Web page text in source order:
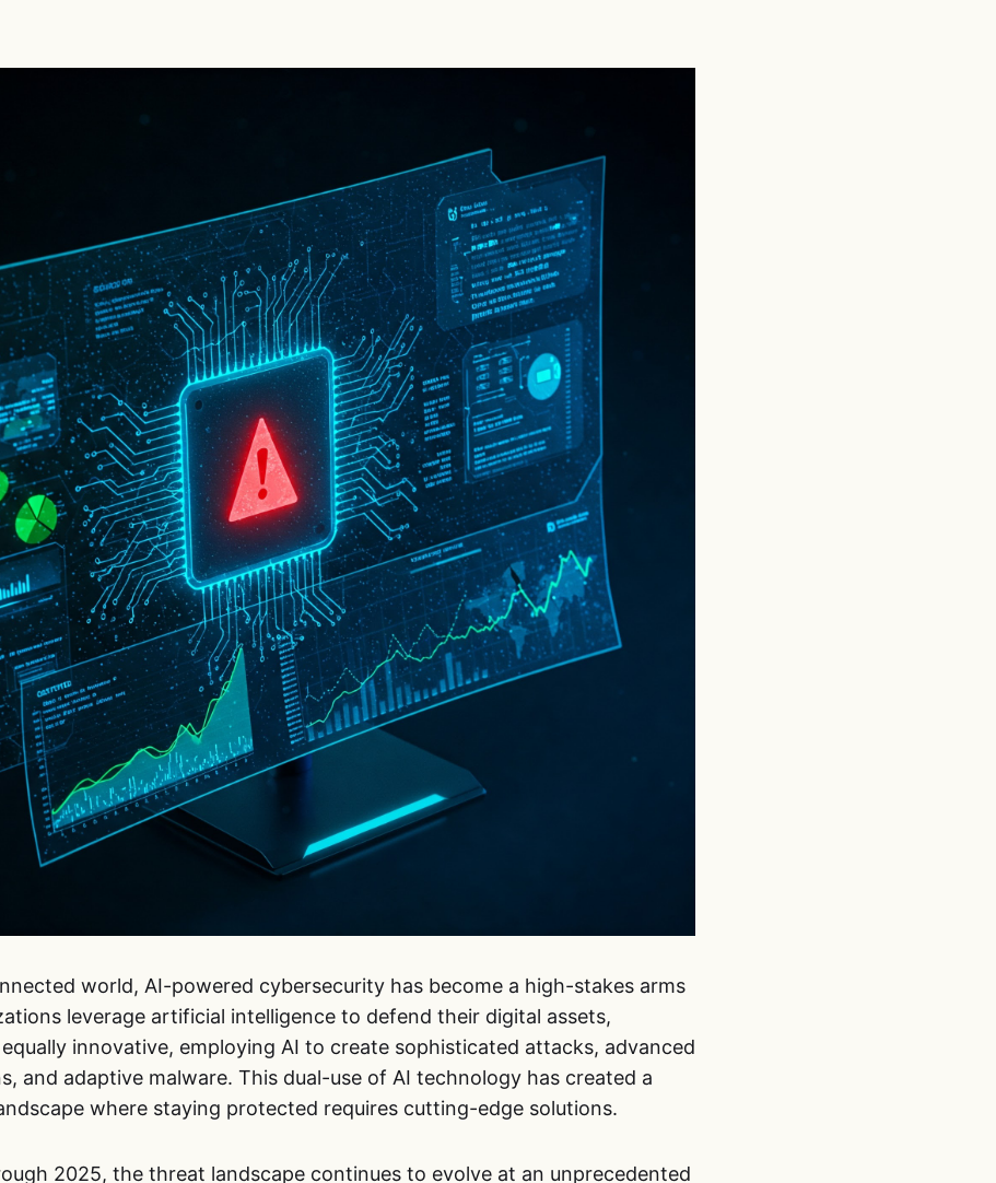
world, AI-powered cybersecurity has become a high-stakes arms
leverage artificial intelligence to defend their digital assets,
innovative, employing AI to create sophisticated attacks, advanced
and adaptive malware. This dual-use of AI technology has created a
where staying protected requires cutting-edge solutions.
2025, the threat landscape continues to evolve at an unprecedented